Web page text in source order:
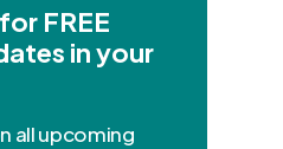
FREE
in your
all upcoming